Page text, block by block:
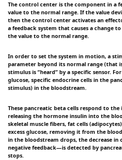
The control center is the component in a
value to the normal range. If the value
then the control center activates an
a feedback system that causes a change
the value to the normal range.
In order to set the system in motion, a
parameter beyond its normal range (that
stimulus is “heard” by a specific sensor.
glucose, specific endocrine cells in the
stimulus) in the bloodstream.
These pancreatic beta cells respond to
releasing the hormone insulin into the
skeletal muscle fibers, fat cells
excess glucose, removing it from the
in the bloodstream drops, the decrease
negative feedback—is detected by
stops.